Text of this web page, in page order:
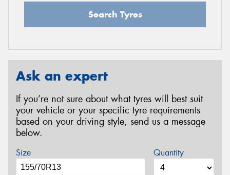
Search Tyres
Ask an expert
If you’re not sure about what tyres will best suit
your vehicle or your specific tyre requirements
based on your driving style, send us a message
below.
Size Quantity